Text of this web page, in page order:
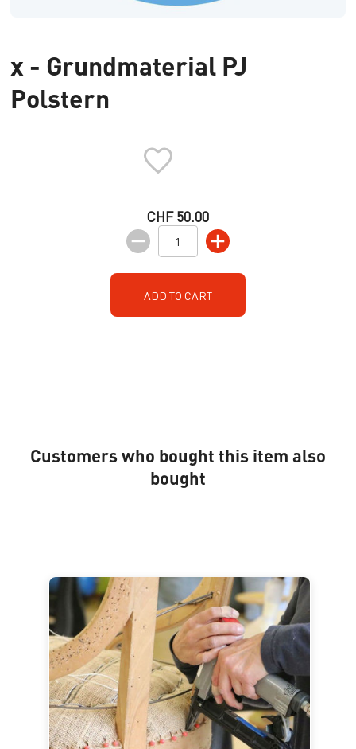
x - Grundmaterial PJ
Polstern
CHF 50.00
ADD TO CART
Customers who bought this item also
bought